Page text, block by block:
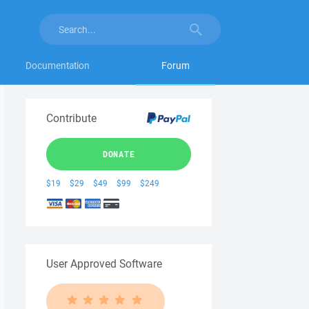
Documentation Forum
Contribute
DONATE
$19 $29 $49 $99 $249
User Approved Software